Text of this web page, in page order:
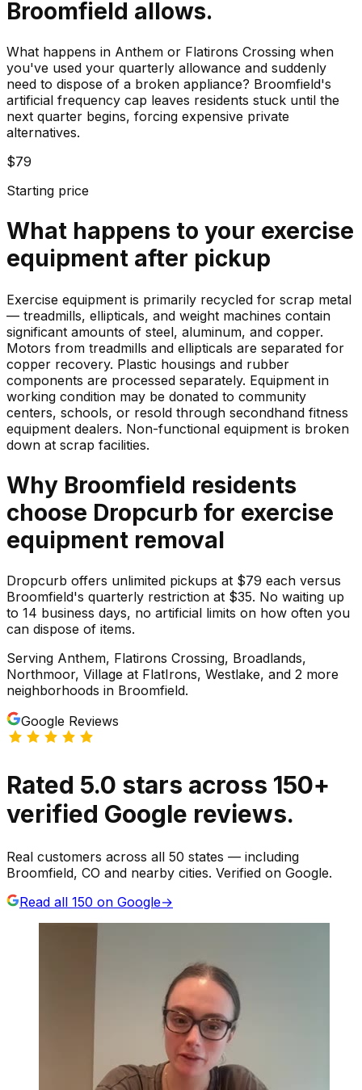
Broomfield allows.
What happens in Anthem or Flatirons Crossing when
you've used your quarterly allowance and suddenly
need to dispose of a broken appliance? Broomfield's
artificial frequency cap leaves residents stuck until the
next quarter begins, forcing expensive private
alternatives.
$79
Starting price
What happens to your exercise
equipment after pickup
Exercise equipment is primarily recycled for scrap metal
— treadmills, ellipticals, and weight machines contain
significant amounts of steel, aluminum, and copper.
Motors from treadmills and ellipticals are separated for
copper recovery. Plastic housings and rubber
components are processed separately. Equipment in
working condition may be donated to community
centers, schools, or resold through secondhand fitness
equipment dealers. Non-functional equipment is broken
down at scrap facilities.
Why Broomfield residents
choose Dropcurb for exercise
equipment removal
Dropcurb offers unlimited pickups at $79 each versus
Broomfield's quarterly restriction at $35. No waiting up
to 14 business days, no artificial limits on how often you
can dispose of items.
Serving Anthem, Flatirons Crossing, Broadlands,
Northmoor, Village at FlatIrons, Westlake, and 2 more
neighborhoods in Broomfield.
Google Reviews
Rated 5.0 stars across 150+
verified Google reviews.
Real customers across all 50 states — including
Broomfield, CO and nearby cities. Verified on Google.
Read all 150 on Google→